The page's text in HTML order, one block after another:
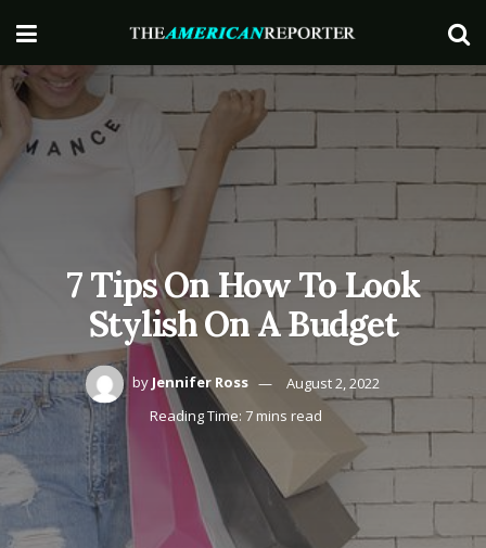
7 Tips On How To Look
Stylish On A Budget
by Jennifer Ross
August 2, 2022
Reading Time: 7 mins read